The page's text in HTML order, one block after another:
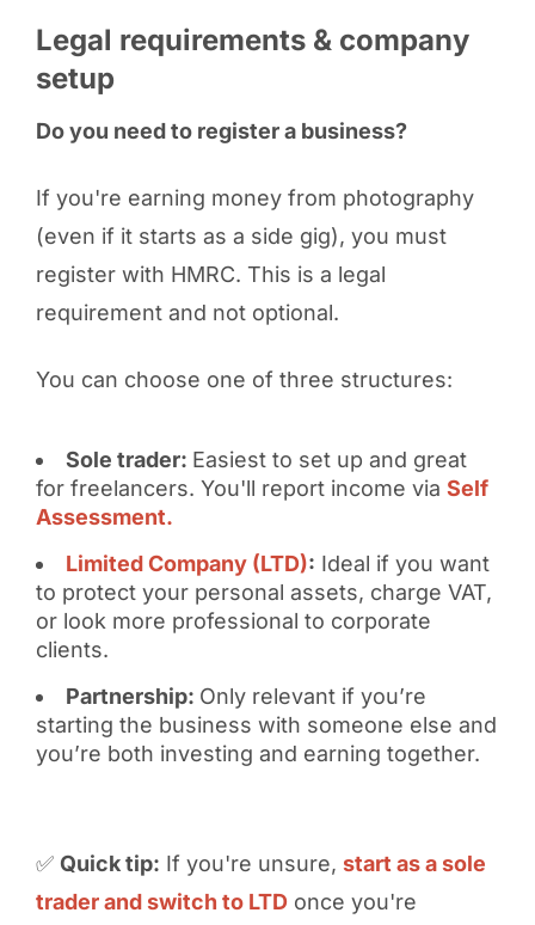
Legal requirements & company
setup
Do you need to register a business?
If you're earning money from photography
(even if it starts as a side gig), you must
register with HMRC. This is a legal
requirement and not optional.
You can choose one of three structures:
Sole trader: Easiest to set up and great
for freelancers. You'll report income via Self
Assessment.
Limited Company (LTD): Ideal if you want
to protect your personal assets, charge VAT,
or look more professional to corporate
clients.
Partnership: Only relevant if you’re
starting the business with someone else and
you’re both investing and earning together.
✅ Quick tip: If you're unsure, start as a sole
trader and switch to LTDonce you're